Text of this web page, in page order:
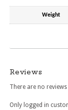
Weight
Reviews
There are no reviews
Only logged in